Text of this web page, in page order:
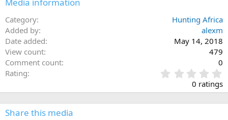
Media information
Category
Hunting Africa
Added by
alexm
Date added
May 14, 2018
View count
479
Comment count
0
Rating
.
0
0
0 ratings
Share this media